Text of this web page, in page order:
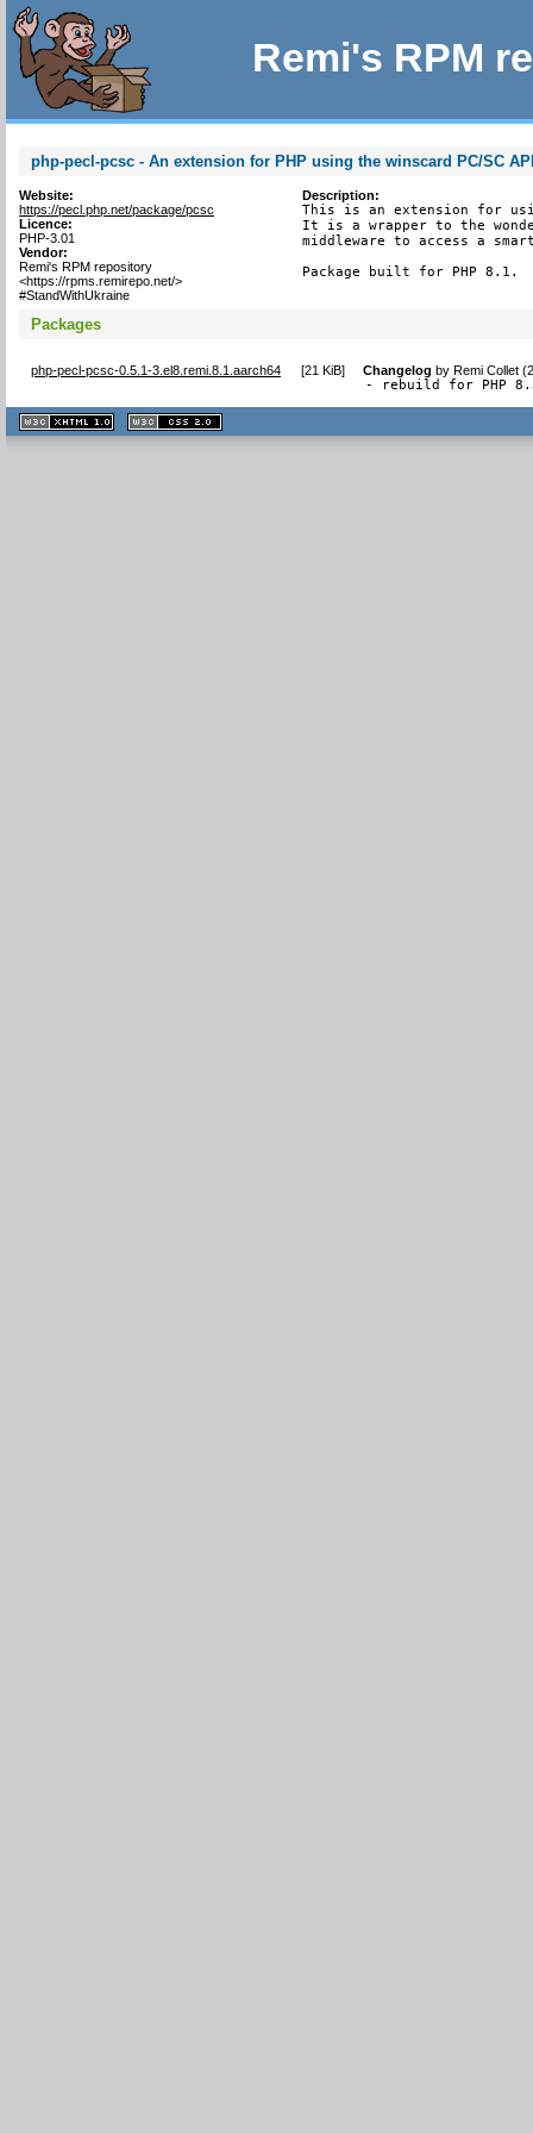
Remi's RPM
php-pecl-pcsc - An extension for PHP using the winscard PC/SC
Website:
https://pecl.php.net/package/pcsc
Licence:
PHP-3.01
Vendor:
Remi's RPM repository
<https://rpms.remirepo.net/>
#StandWithUkraine
Description:
This is an extension for
It is a wrapper to the
middleware to access a
Package built for PHP 8.1.
Packages
php-pecl-pcsc-0.5.1-3.el8.remi.8.1.aarch64 [21 KiB] Changelog byRemi Collet
- rebuild for PHP
XHTML
1.1 valide
2.0 valide